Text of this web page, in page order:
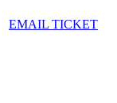
EMAIL TICKET